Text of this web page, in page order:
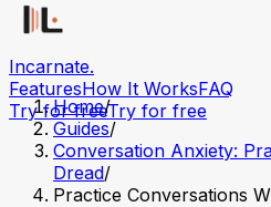
Incarnate.
FeaturesHow It WorksFAQ
Try for freeTry for free
Home/
Guides/
Conversation Anxiety:
Dread/
Practice Conversations